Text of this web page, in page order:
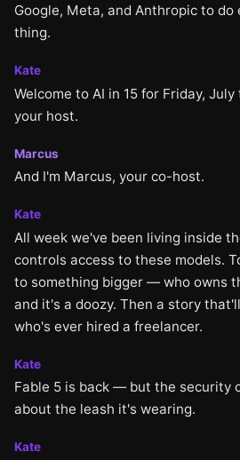
Google, Meta, and Anthropic to do
thing.
Kate
Welcome to AI in 15 for Friday,
your host.
Marcus
And I'm Marcus, your co-host.
Kate
All week we've been living inside
controls access to these models.
to something bigger — who owns
and it's a doozy. Then a story
who's ever hired a freelancer.
Kate
Fable 5 is back — but the security
about the leash it's wearing.
Kate